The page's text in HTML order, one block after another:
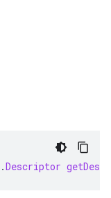
.Descriptor